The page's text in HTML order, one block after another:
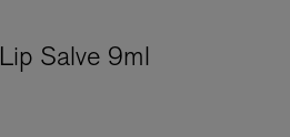
Salve 9ml